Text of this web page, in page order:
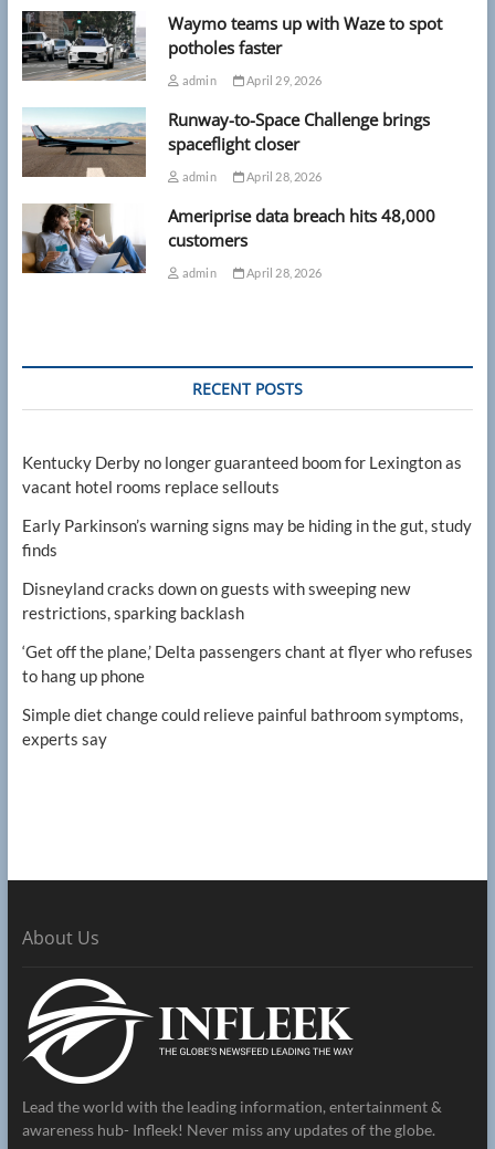
Waymo teams up with Waze to spot
potholes faster
admin April 29, 2026
Runway-to-Space Challenge brings
spaceflight closer
admin April 28, 2026
Ameriprise data breach hits 48,000
customers
admin April 28, 2026
RECENT POSTS
Kentucky Derby no longer guaranteed boom for Lexington as
vacant hotel rooms replace sellouts
Early Parkinson’s warning signs may be hiding in the gut, study
finds
Disneyland cracks down on guests with sweeping new
restrictions, sparking backlash
‘Get off the plane,’ Delta passengers chant at flyer who refuses
to hang up phone
Simple diet change could relieve painful bathroom symptoms,
experts say
About Us
Lead the world with the leading information, entertainment &
awareness hub- Infleek! Never miss any updates of the globe.